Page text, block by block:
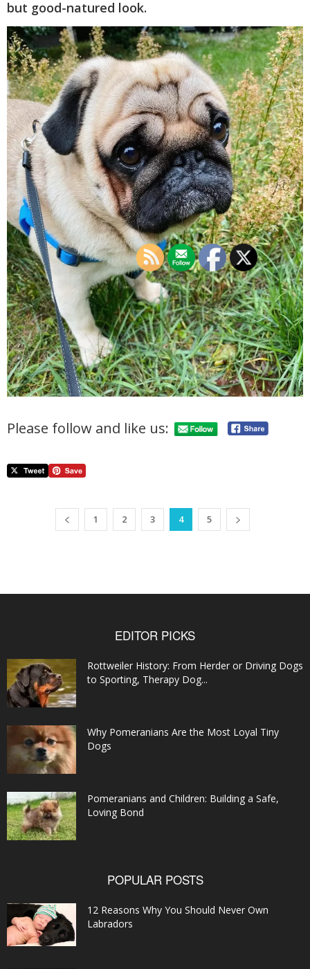
but good-natured look.
Please follow and like us:
1 2 3 4 5
EDITOR PICKS
Rottweiler History: From Herder or Driving Dogs
to Sporting, Therapy Dog...
Why Pomeranians Are the Most Loyal Tiny
Dogs
Pomeranians and Children: Building a Safe,
Loving Bond
POPULAR POSTS
12 Reasons Why You Should Never Own
Labradors